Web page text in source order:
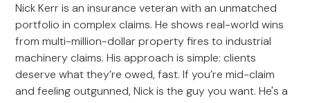
Nick Kerr is an insurance veteran with an unmatched
portfolio in complex claims. He shows real-world wins
from multi-million-dollar property fires to industrial
machinery claims. His approach is simple: clients
deserve what they’re owed, fast. If you’re mid-claim
and feeling outgunned, Nick is the guy you want. He's a